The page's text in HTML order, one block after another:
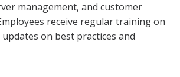
management, and customer
receive regular training on
on best practices and